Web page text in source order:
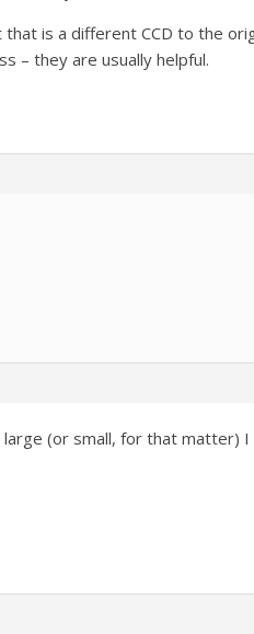
is a different CCD to the
– they are usually helpful.
(or small, for that matter) I